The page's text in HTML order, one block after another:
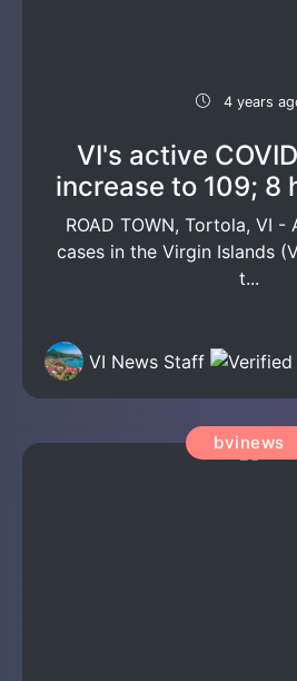
4 years
VI's active
increase to 109; 8
ROAD TOWN, Tortola, VI -
cases in the Virgin Islands
t...
VI News Staff
bvinews